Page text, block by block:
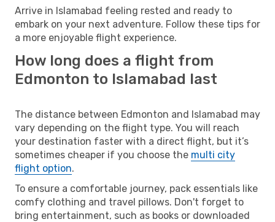
Arrive in Islamabad feeling rested and ready to
embark on your next adventure. Follow these tips for
a more enjoyable flight experience.
How long does a flight from
Edmonton to Islamabad last
The distance between Edmonton and Islamabad may
vary depending on the flight type. You will reach
your destination faster with a direct flight, but it’s
sometimes cheaper if you choose the multi city
flight option.
To ensure a comfortable journey, pack essentials like
comfy clothing and travel pillows. Don't forget to
bring entertainment, such as books or downloaded